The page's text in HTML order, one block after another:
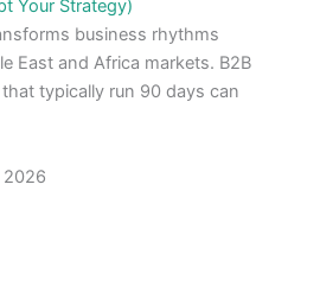
Your Strategy)
business rhythms
East and Africa markets. B2B
typically run 90 days can
2026